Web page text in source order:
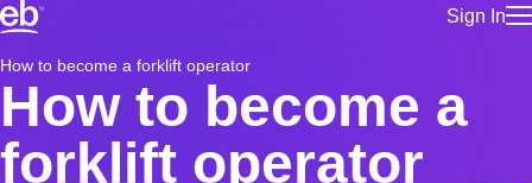
Sign In
for talent
Use this if
Build a more productive workforce, faster.
Browse stable, higher-paying jobs with shifts that suit you.
Learn more about us, industry leaders for over 30 years.
How to become a forklift operator
How to become a
forklift operator